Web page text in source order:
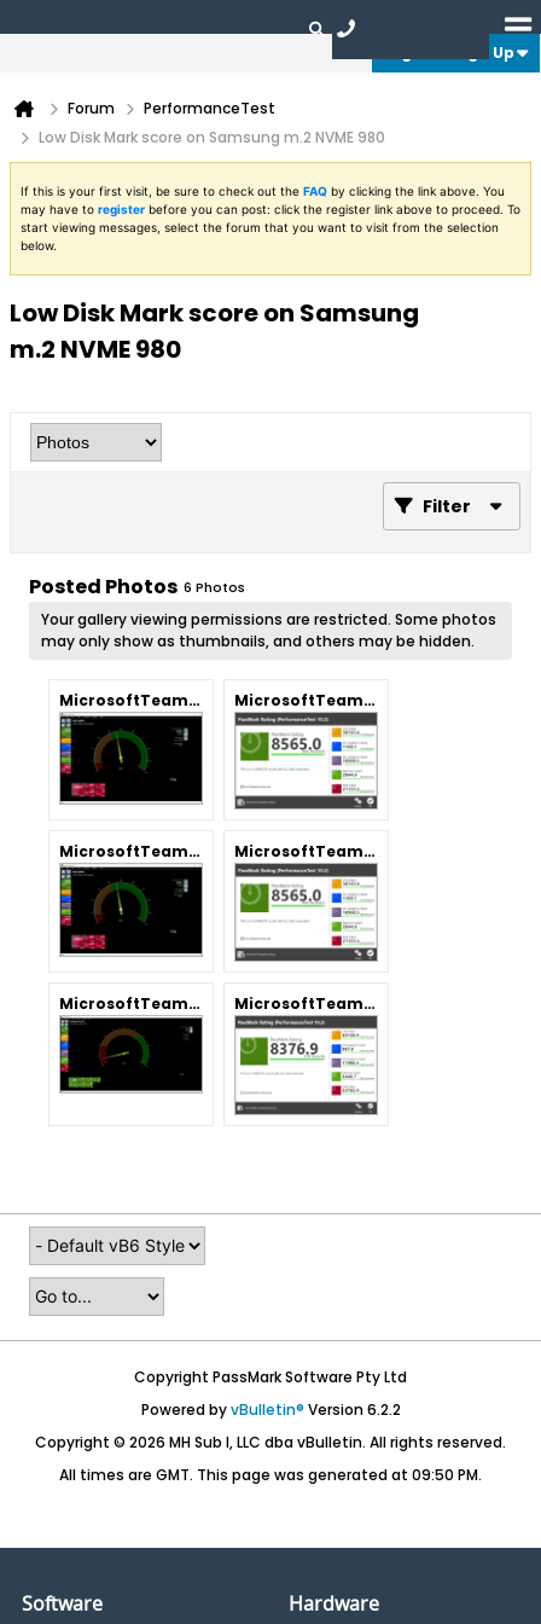
Login or Sign Up
Forum
PerformanceTest
Low Disk Mark score on Samsung m.2 NVME 980
If this is your first visit, be sure to check out the FAQ by clicking the link above. You
may have to register before you can post: click the register link above to proceed. To
start viewing messages, select the forum that you want to visit from the selection
below.
Low Disk Mark score on Samsung
m.2 NVME 980
Filter
Posted Photos 6 Photos
Your gallery viewing permissions are restricted. Some photos
may only show as thumbnails, and others may be hidden.
MicrosoftTeams-image.png MicrosoftTeams-image (1).png
MicrosoftTeams-image.png MicrosoftTeams-image (1).png
MicrosoftTeams-image.png MicrosoftTeams-image (1).png
Copyright PassMark Software Pty Ltd
Powered byvBulletin® Version 6.2.2
Copyright © 2026 MH Sub I, LLC dba vBulletin. All rights reserved.
All times are GMT. This page was generated at 09:50 PM.
Software Hardware